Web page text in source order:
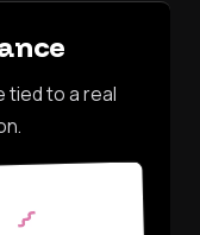
tied to a real